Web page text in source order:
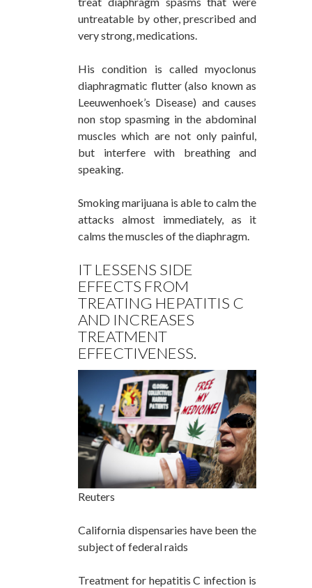
untreatable by other, prescribed and
very strong, medications.
His condition is called myoclonus
diaphragmatic flutter (also known as
Leeuwenhoek’s Disease) and causes
non stop spasming in the abdominal
muscles which are not only painful,
but interfere with breathing and
speaking.
Smoking marijuana is able to calm the
attacks almost immediately, as it
calms the muscles of the diaphragm.
IT LESSENS SIDE
EFFECTS FROM
TREATING HEPATITIS C
AND INCREASES
TREATMENT
EFFECTIVENESS.
Reuters
California dispensaries have been the
subject of federal raids
Treatment for hepatitis C infection is